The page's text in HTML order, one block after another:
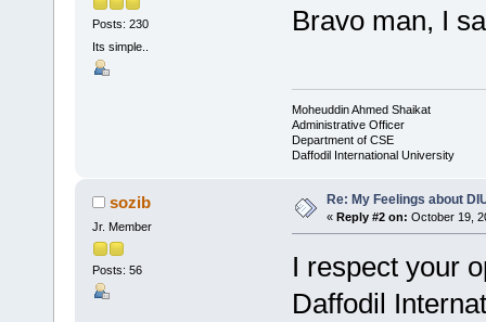
Posts: 230
Its simple..
Bravo man, I
Moheuddin Ahmed Shaikat
Administrative Officer
Department of CSE
Daffodil International University
sozib
Jr. Member
Posts: 56
Re: My Feelings about
« Reply #2 on: October 19,
I respect your
Daffodil